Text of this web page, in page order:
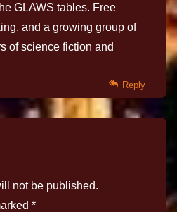
GLAWS tables. Free
and a growing group of
of science fiction and
Reply
not be published.
*